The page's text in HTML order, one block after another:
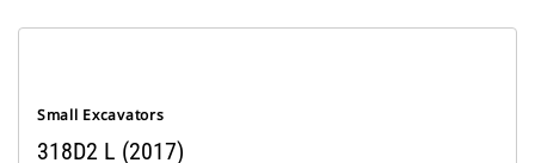
Small Excavators
318D2 L (2017)